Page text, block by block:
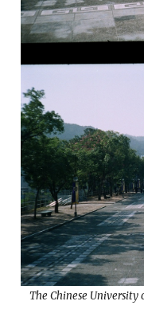
The Chinese University